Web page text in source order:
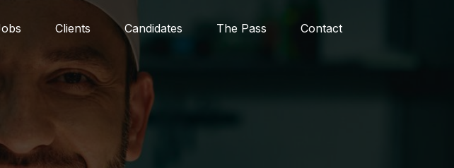
Clients Candidates The Pass Contact